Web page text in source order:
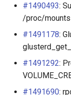
RDMA Transport
GlusterFS iSCSI
Configuring NFS-
server
Linux Kernel
#1490493:
/proc/mounts
#1491178:
#1491292:
#1491690: